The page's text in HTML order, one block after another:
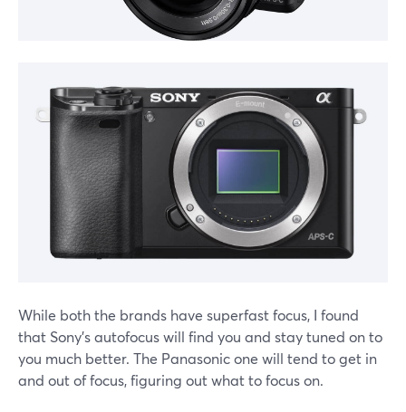
While both the brands have superfast focus, I found
that Sony's autofocus will find you and stay tuned on to
you much better. The Panasonic one will tend to get in
and out of focus, figuring out what to focus on.